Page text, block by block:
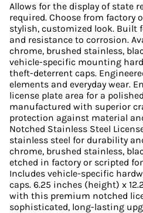
Allows for the display of state
required. Choose from factory
stylish, customized look.
and resistance to corrosion.
chrome, brushed stainless,
vehicle-specific mounting
theft-deterrent caps.
elements and everyday wear.
license plate area for a
manufactured with superior
protection against material
Notched Stainless Steel
stainless steel for durability
chrome, brushed stainless,
etched in factory or scripted
Includes vehicle-specific
caps. 6.25 inches (height) x
with this premium notched
sophisticated, long-lasting